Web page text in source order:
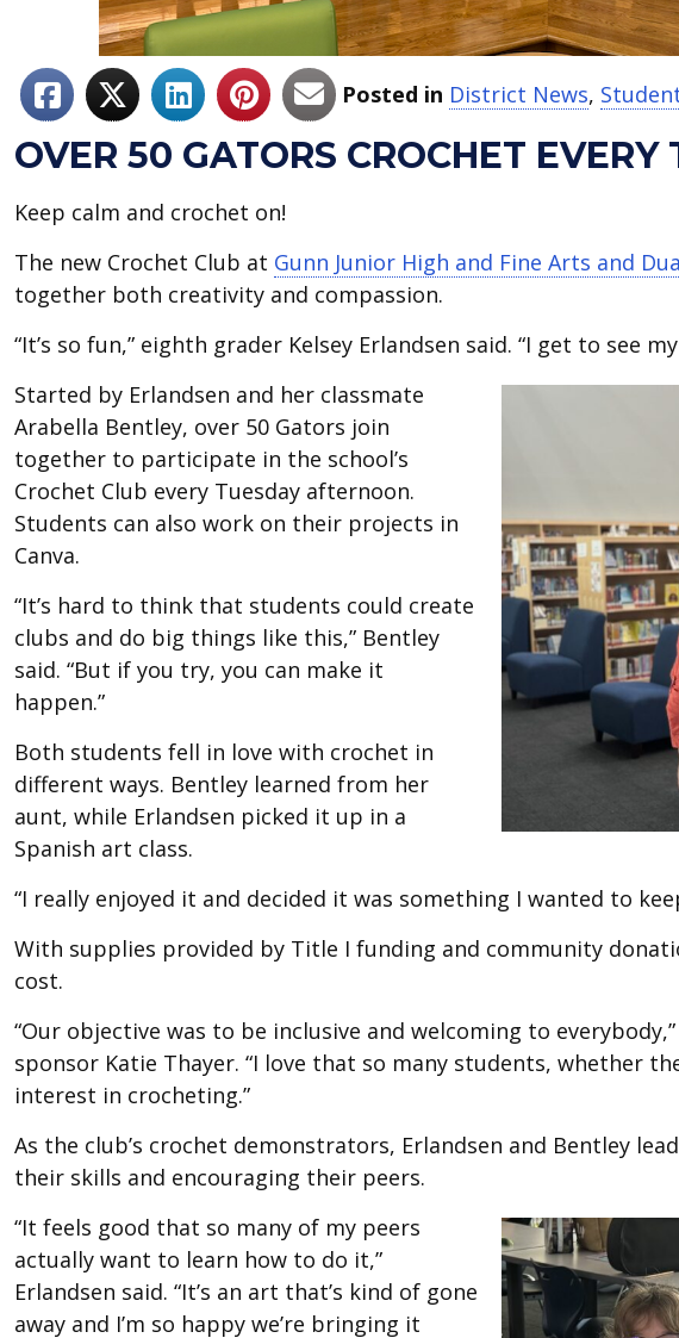
Posted in District News,
OVER 50 GATORS CROCHET EVERY
Keep calm and crochet on!
The new Crochet Club at Gunn Junior High and Fine Arts and
together both creativity and compassion.
“It’s so fun,” eighth grader Kelsey Erlandsen said. “I get to see
Started by Erlandsen and her classmate
Arabella Bentley, over 50 Gators join
together to participate in the school’s
Crochet Club every Tuesday afternoon.
Students can also work on their projects in
Canva.
“It’s hard to think that students could create
clubs and do big things like this,” Bentley
said. “But if you try, you can make it
happen.”
Both students fell in love with crochet in
different ways. Bentley learned from her
aunt, while Erlandsen picked it up in a
Spanish art class.
“I really enjoyed it and decided it was something I wanted to
With supplies provided by Title I funding and community
cost.
“Our objective was to be inclusive and welcoming to
sponsor Katie Thayer. “I love that so many students, whether
interest in crocheting.”
As the club’s crochet demonstrators, Erlandsen and Bentley
their skills and encouraging their peers.
“It feels good that so many of my peers
actually want to learn how to do it,”
Erlandsen said. “It’s an art that’s kind of gone
away and I’m so happy we’re bringing it